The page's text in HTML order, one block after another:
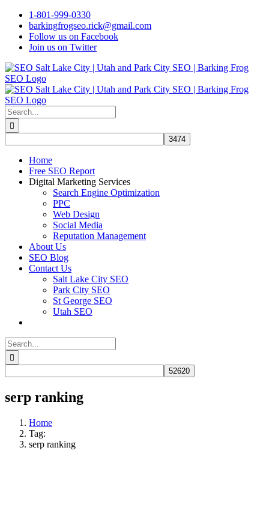
Skip
content
1-801-999-0330
barkingfrogseo.rick@gmail.com
Follow us on Facebook
Join us on Twitter
Search
for:
Home
Free SEO Report
Digital Marketing Services
Search Engine Optimization
PPC
Web Design
Social Media
Reputation Management
About Us
SEO Blog
Contact Us
Salt Lake City SEO
Park City SEO
St George SEO
Utah SEO
Search
for:
serp ranking
Home
Tag:
serp ranking